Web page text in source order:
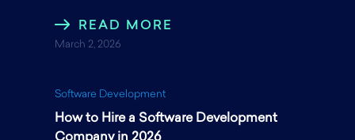
READ MORE
March 2, 2026
Software Development
How to Hire a Software Development